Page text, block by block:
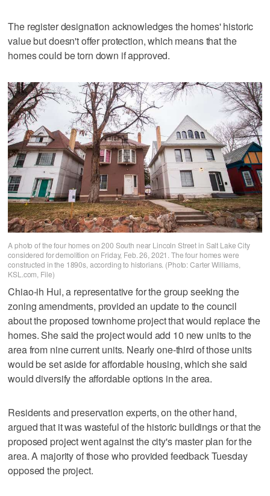
The register designation acknowledges the homes' historic
value but doesn't offer protection, which means that the
homes could be torn down if approved.
A photo of the four homes on 200 South near Lincoln Street in Salt Lake City
considered for demolition on Friday, Feb. 26, 2021. The four homes were
constructed in the 1890s, according to historians. (Photo: Carter Williams,
KSL.com, File)
Chiao-ih Hui, a representative for the group seeking the
zoning amendments, provided an update to the council
about the proposed townhome project that would replace the
homes. She said the project would add 10 new units to the
area from nine current units. Nearly one-third of those units
would be set aside for affordable housing, which she said
would diversify the affordable options in the area.
Residents and preservation experts, on the other hand,
argued that it was wasteful of the historic buildings or that the
proposed project went against the city's master plan for the
area. A majority of those who provided feedback Tuesday
opposed the project.